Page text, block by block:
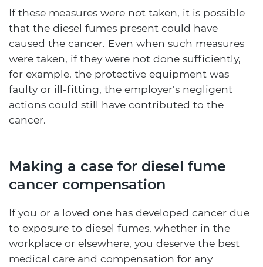
If these measures were not taken, it is possible
that the diesel fumes present could have
caused the cancer. Even when such measures
were taken, if they were not done sufficiently,
for example, the protective equipment was
faulty or ill-fitting, the employer's negligent
actions could still have contributed to the
cancer.
Making a case for diesel fume
cancer compensation
If you or a loved one has developed cancer due
to exposure to diesel fumes, whether in the
workplace or elsewhere, you deserve the best
medical care and compensation for any